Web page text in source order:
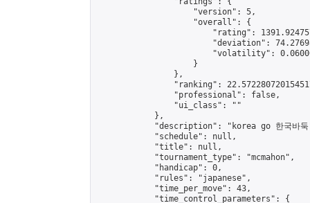
                    "version": 5,
                    "overall": {
"rating":
"deviation":
"volatility":
                    }
                },
"ranking":
                "professional": false,
                "ui_class": ""
            },
"description": "korea go 한국바
            "schedule": null,
            "title": null,
            "tournament_type": "mcmahon",
            "handicap": 0,
            "rules": "japanese",
            "time_per_move": 43,
            "time_control_parameters": {